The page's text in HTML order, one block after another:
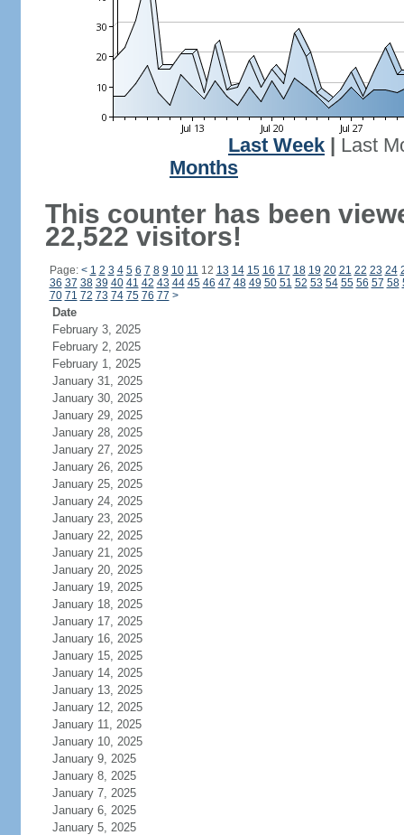
Last Week
Last
Months
This counter has been
22,522 visitors!
Page: < 1 2 3 4 5 6 7 8 9 10 11 12 13 14 15 16 17 18 19 20 21 22 23 24
36 37 38 39 40 41 42 43 44 45 46 47 48 49 50 51 52 53 54 55 56 57 58
70 71 72 73 74 75 76 77 >
Date
February 3, 2025
February 2, 2025
February 1, 2025
January 31, 2025
January 30, 2025
January 29, 2025
January 28, 2025
January 27, 2025
January 26, 2025
January 25, 2025
January 24, 2025
January 23, 2025
January 22, 2025
January 21, 2025
January 20, 2025
January 19, 2025
January 18, 2025
January 17, 2025
January 16, 2025
January 15, 2025
January 14, 2025
January 13, 2025
January 12, 2025
January 11, 2025
January 10, 2025
January 9, 2025
January 8, 2025
January 7, 2025
January 6, 2025
January 5, 2025